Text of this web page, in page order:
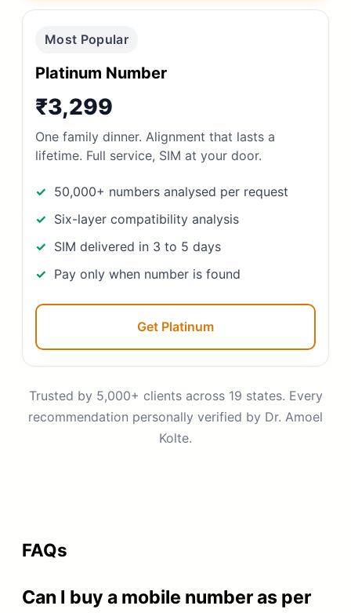
Most Popular
Platinum Number
₹3,299
One family dinner. Alignment that lasts a
lifetime. Full service, SIM at your door.
50,000+ numbers analysed per request
Six-layer compatibility analysis
SIM delivered in 3 to 5 days
Pay only when number is found
Get Platinum
Trusted by 5,000+ clients across 19 states. Every
recommendation personally verified by Dr. Amoel
Kolte.
FAQs
Can I buy a mobile number as per